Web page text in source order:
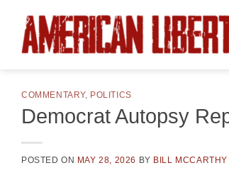
content
COMMENTARY, POLITICS
Democrat Autopsy
POSTED ON MAY 28, 2026 BY BILL MCCARTHY